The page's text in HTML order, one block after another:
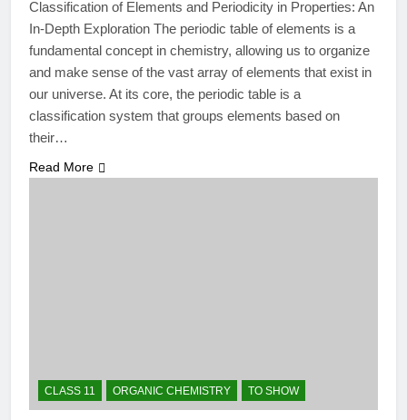
Classification of Elements and Periodicity in Properties: An
In-Depth Exploration The periodic table of elements is a
fundamental concept in chemistry, allowing us to organize
and make sense of the vast array of elements that exist in
our universe. At its core, the periodic table is a
classification system that groups elements based on
their…
Read More
CLASS 11 ORGANIC CHEMISTRY TO SHOW